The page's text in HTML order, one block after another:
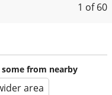
1 of 60
from nearby
area